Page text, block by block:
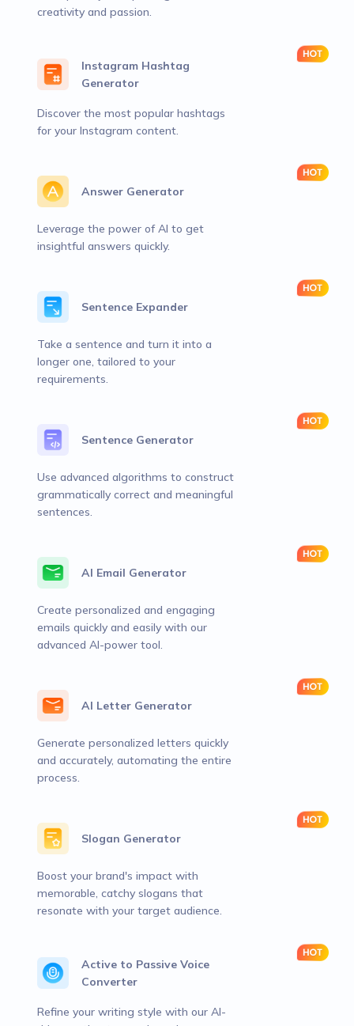
creativity and passion.
Instagram Hashtag
Generator
Discover the most popular hashtags
for your Instagram content.
Answer Generator
Leverage the power of AI to get
insightful answers quickly.
Sentence Expander
Take a sentence and turn it into a
longer one, tailored to your
requirements.
Sentence Generator
Use advanced algorithms to construct
grammatically correct and meaningful
sentences.
AI Email Generator
Create personalized and engaging
emails quickly and easily with our
advanced AI-power tool.
AI Letter Generator
Generate personalized letters quickly
and accurately, automating the entire
process.
Slogan Generator
Boost your brand's impact with
memorable, catchy slogans that
resonate with your target audience.
Active to Passive Voice
Converter
Refine your writing style with our AI-